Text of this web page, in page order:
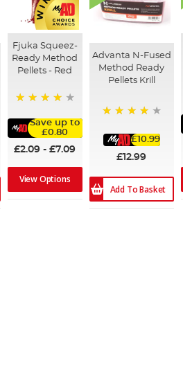
Fjuka Squeez-
Ready Method
Pellets - Red
Save up to
£0.80
£2.09 -£7.09
View Options
Advanta N-Fused
Method Ready
Pellets Krill
£10.99
£12.99
Add To Basket